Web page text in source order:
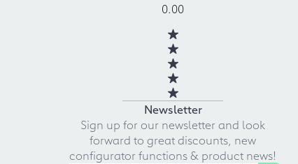
0.00
Newsletter
Sign up for our newsletter and look
forward to great discounts, new
configurator functions & product news!